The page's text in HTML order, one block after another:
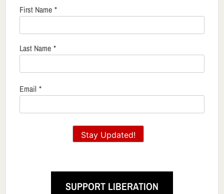
First Name *
Last Name *
Email *
Stay Updated!
SUPPORT LIBERATION